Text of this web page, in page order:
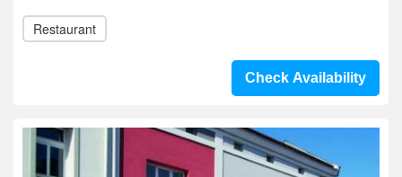
Restaurant
Check Availability